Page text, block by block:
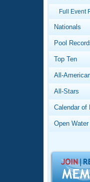
Full Event
Nationals
Pool
Top Ten
All-
All-Stars
Calendar of
Open